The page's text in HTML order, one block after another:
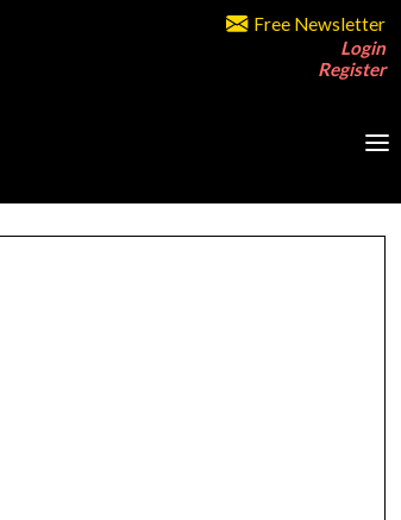
Free Newsletter
Login
Register